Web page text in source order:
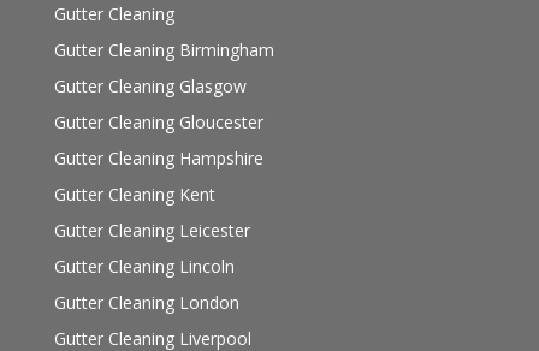
Gutter Cleaning
Gutter Cleaning Birmingham
Gutter Cleaning Glasgow
Gutter Cleaning Gloucester
Gutter Cleaning Hampshire
Gutter Cleaning Kent
Gutter Cleaning Leicester
Gutter Cleaning Lincoln
Gutter Cleaning London
Gutter Cleaning Liverpool